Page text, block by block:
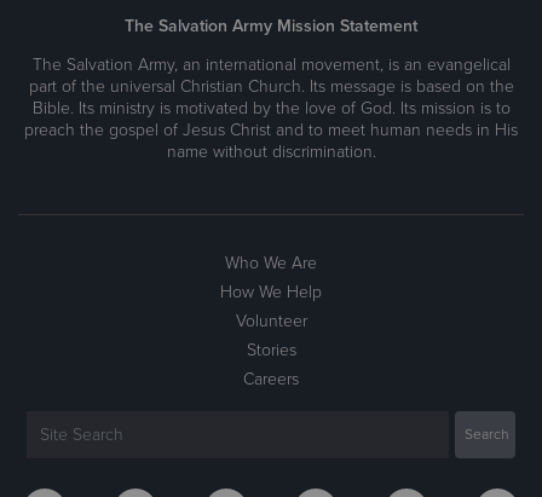
The Salvation Army Mission Statement
The Salvation Army, an international movement, is an evangelical
part of the universal Christian Church. Its message is based on the
Bible. Its ministry is motivated by the love of God. Its mission is to
preach the gospel of Jesus Christ and to meet human needs in His
name without discrimination.
Who We Are
How We Help
Volunteer
Stories
Careers